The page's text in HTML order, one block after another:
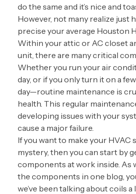
do the same and it’s nice and
However, not many realize just
precise your average Houston
Within your attic or AC closet
unit, there are many critical
Whether you run your air
day, or if you only turn it on a
day—routine maintenance is
health. This regular
developing issues with your
cause a major failure.
If you want to make your HVAC
mystery, then you can start by
components at work inside. As
the components in one blog,
we’ve been talking about coils a